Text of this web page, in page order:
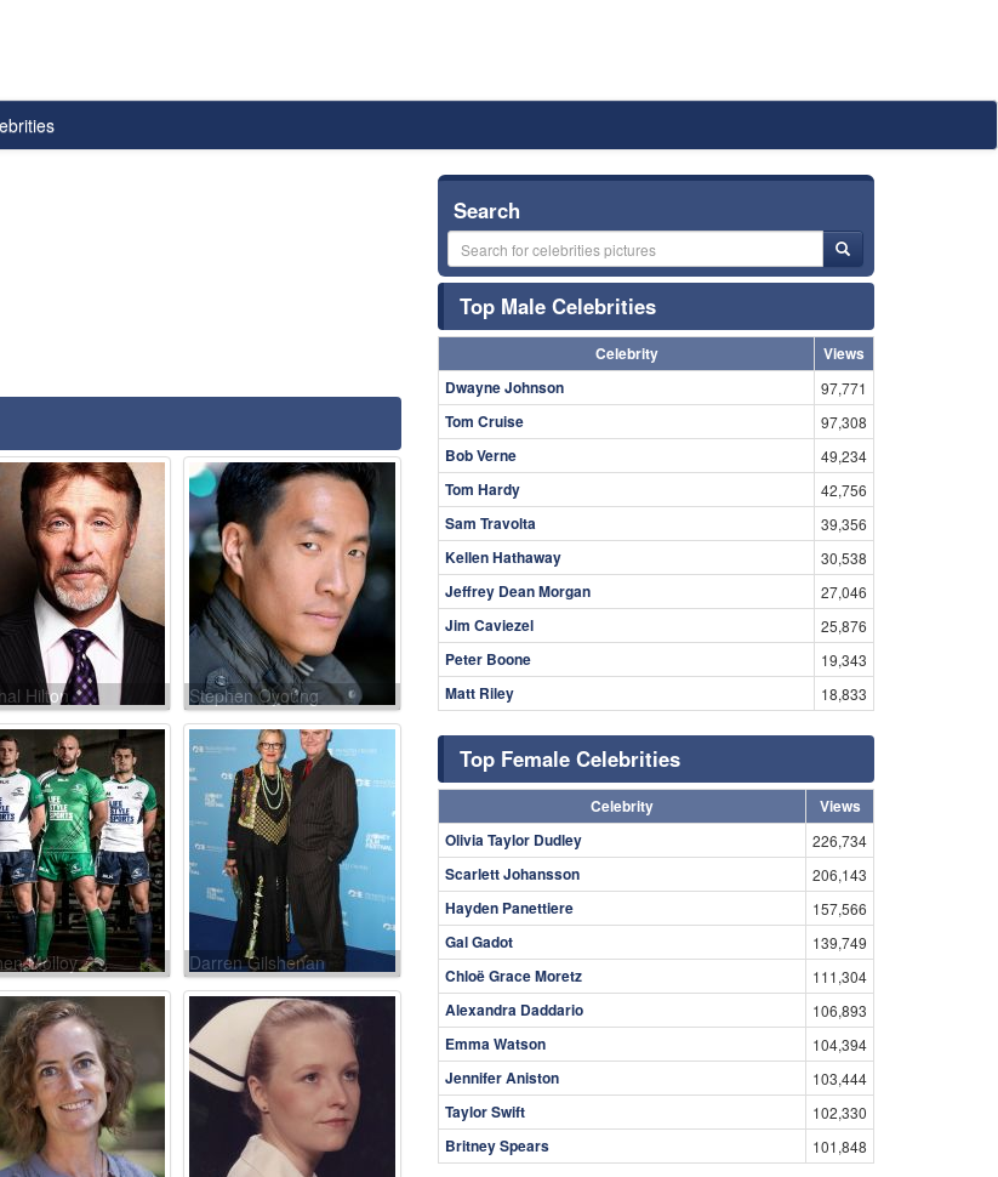
Hilton Stephen Oyoung
Molloy Darren Gilshenan
Search
Top Male Celebrities
Celebrity
Views
Dwayne Johnson
97,771
Tom Cruise 97,308
Bob Verne 49,234
Tom Hardy 42,756
Sam Travolta 39,356
Kellen Hathaway 30,538
Jeffrey Dean Morgan 27,046
Jim Caviezel 25,876
Peter Boone 19,343
Matt Riley 18,833
Top Female Celebrities
Celebrity
Views
Olivia Taylor Dudley
226,734
Scarlett Johansson 206,143
Hayden Panettiere 157,566
Gal Gadot 139,749
Chloë Grace Moretz 111,304
Alexandra Daddario 106,893
Emma Watson 104,394
Jennifer Aniston 103,444
Taylor Swift 102,330
Britney Spears 101,848